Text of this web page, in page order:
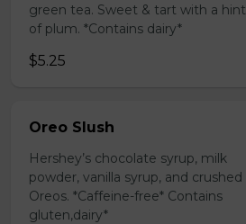
green tea. Sweet & tart with a hint
of plum. *Contains dairy*
$5.25
Oreo Slush
Hershey’s chocolate syrup, milk
powder, vanilla syrup, and crushed
Oreos. *Caffeine-free* Contains
gluten,dairy*